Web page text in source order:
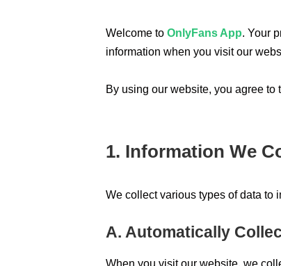
Welcome to OnlyFans App. Your
information when you visit our
By using our website, you agree
1. Information We
We collect various types of data to
A. Automatically